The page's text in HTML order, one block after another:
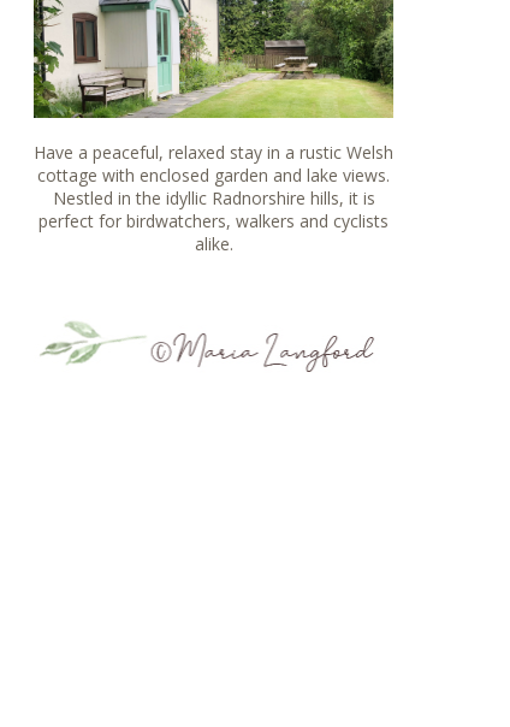
Have a peaceful, relaxed stay in a rustic Welsh
cottage with enclosed garden and lake views.
Nestled in the idyllic Radnorshire hills, it is
perfect for birdwatchers, walkers and cyclists
alike.